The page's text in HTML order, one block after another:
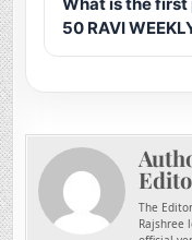
50 RAVI
The
Rajshree